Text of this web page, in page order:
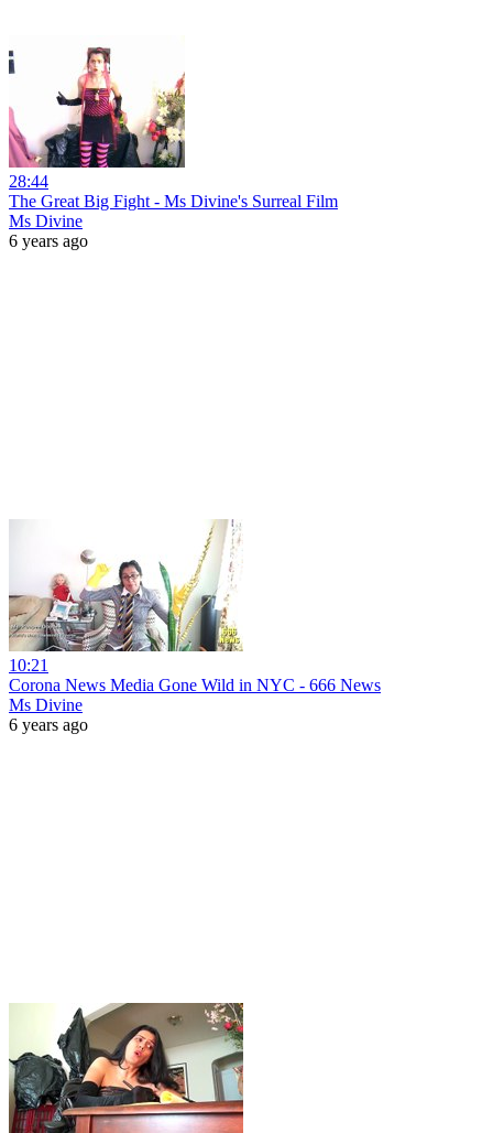
28:44
The Great Big Fight - Ms Divine's Surreal Film
Ms Divine
6 years ago
10:21
Corona News Media Gone Wild in NYC - 666 News
Ms Divine
6 years ago